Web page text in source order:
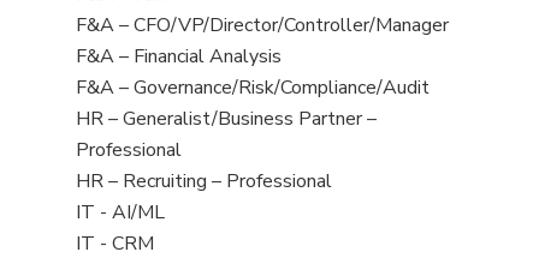
under
filed
under
jobs
filed
under
View
jobs
filed
under
F&A – CFO/VP/Director/Controller/Manager
View
jobs
filed
under
F&A – Financial Analysis
View
jobs
filed
under
F&A – Governance/Risk/Compliance/Audit
View
jobs
filed
under
HR – Generalist/Business Partner –
Professional
View
jobs
filed
HR – Recruiting – Professional
View
jobs
IT - AI/ML
View
IT - CRM